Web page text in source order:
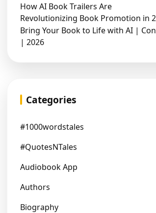
How AI Book Trailers Are
Revolutionizing Book Promotion in
Bring Your Book to Life with AI |
| 2026
Categories
#1000wordstales
#QuotesNTales
Audiobook App
Authors
Biography